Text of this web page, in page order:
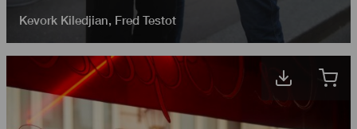
Kevork Kiledjian, Fred Testot